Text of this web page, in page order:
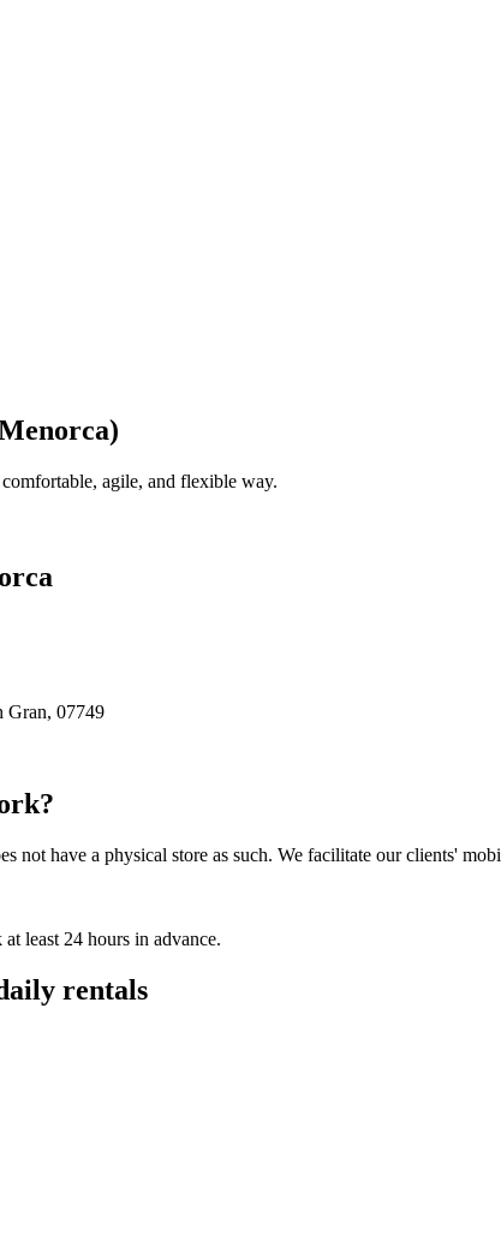
agile, and flexible way.
Gran, 07749
not have a physical store as such. We facilitate our clients'
least 24 hours in advance.
rentals